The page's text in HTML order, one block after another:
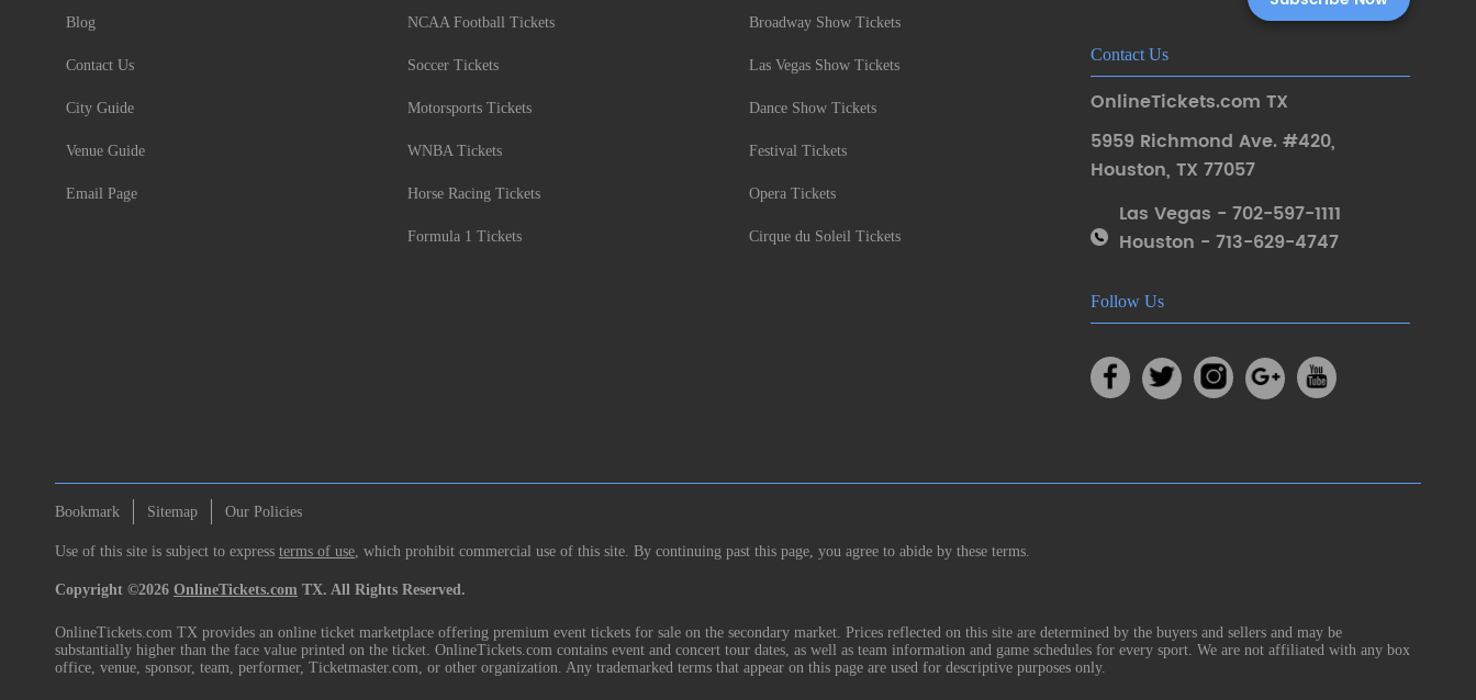
Blog
Contact Us
City Guide
Venue Guide
Email Page
NCAA Football Tickets
Soccer Tickets
Motorsports Tickets
WNBA Tickets
Horse Racing Tickets
Formula 1 Tickets
Broadway Show Tickets
Las Vegas Show Tickets
Dance Show Tickets
Festival Tickets
Opera Tickets
Cirque du Soleil Tickets
Contact Us
OnlineTickets.com TX
5959 Richmond Ave. #420,
Houston, TX 77057
Las Vegas - 702-597-1111
Houston - 713-629-4747
Follow Us
Bookmark Sitemap Our Policies
Use of this site is subject to express terms of use , which prohibit commercial use of this site. By continuing past this page, you agree to abide by these terms.
Copyright ©2026 OnlineTickets.com TX. All Rights Reserved.
OnlineTickets.com TX provides an online ticket marketplace offering premium event tickets for sale on the secondary market. Prices reflected on this site are determined by the buyers and sellers and may be
substantially higher than the face value printed on the ticket. OnlineTickets.com contains event and concert tour dates, as well as team information and game schedules for every sport. We are not affiliated with any box
office, venue, sponsor, team, performer, Ticketmaster.com, or other organization. Any trademarked terms that appear on this page are used for descriptive purposes only.